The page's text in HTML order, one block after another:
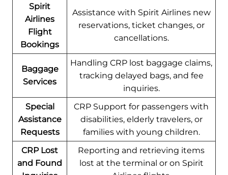
Spirit
Airlines
Flight
Bookings
Assistance with Spirit Airlines new
reservations, ticket changes, or
cancellations.
Baggage
Services
Handling CRP lost baggage claims,
tracking delayed bags, and fee
inquiries.
Special
Assistance
Requests
CRP Support for passengers with
disabilities, elderly travelers, or
families with young children.
CRP Lost
and Found
Reporting and retrieving items
lost at the terminal or on Spirit